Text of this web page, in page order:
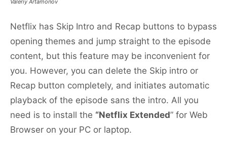
Valeriy Artamonov
Netflix has Skip Intro and Recap buttons to bypass
opening themes and jump straight to the episode
content, but this feature may be inconvenient for
you. However, you can delete the Skip intro or
Recap button completely, and initiates automatic
playback of the episode sans the intro. All you
need is to install the “Netflix Extended” for Web
Browser on your PC or laptop.